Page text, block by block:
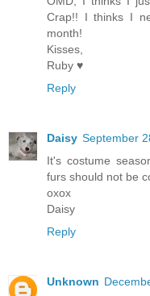
Crap!! I thinks I
month!
Kisses,
Ruby ♥
Reply
Daisy September
It's costume
furs should not be
oxox
Daisy
Reply
Unknown